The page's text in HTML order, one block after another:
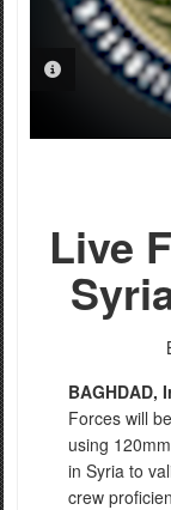
PHOTO
Live
BAGHDAD,
Forces will be
using
in Syria to
crew